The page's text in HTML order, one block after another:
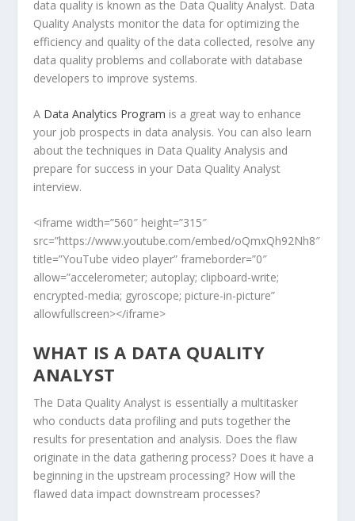
data quality is known as the Data Quality Analyst. Data
Quality Analysts monitor the data for optimizing the
efficiency and quality of the data collected, resolve any
data quality problems and collaborate with database
developers to improve systems.
A Data Analytics Program is a great way to enhance
your job prospects in data analysis. You can also learn
about the techniques in Data Quality Analysis and
prepare for success in your Data Quality Analyst
interview.
<iframe width=”560″ height=”315″
src=”https://www.youtube.com/embed/oQmxQh92Nh8″
title=”YouTube video player” frameborder=”0″
allow=”accelerometer; autoplay; clipboard-write;
encrypted-media; gyroscope; picture-in-picture”
allowfullscreen></iframe>
WHAT IS A DATA QUALITY
ANALYST
The Data Quality Analyst is essentially a multitasker
who conducts data profiling and puts together the
results for presentation and analysis. Does the flaw
originate in the data gathering process? Does it have a
beginning in the upstream processing? How will the
flawed data impact downstream processes?